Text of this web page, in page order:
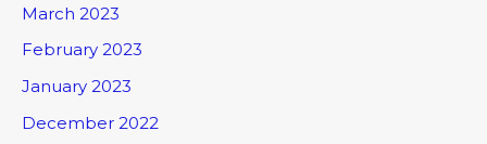
March 2023
February 2023
January 2023
December 2022